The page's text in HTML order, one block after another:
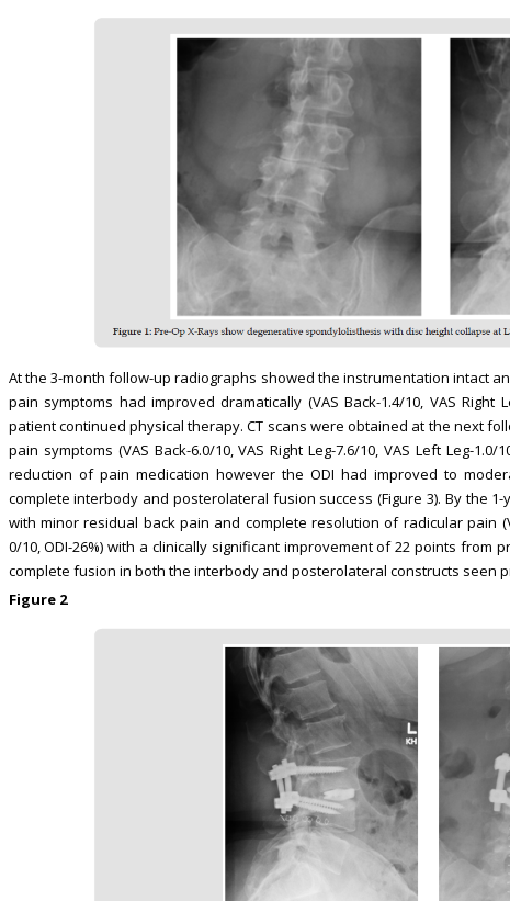
At the 3-month follow-up radiographs showed the instrumentation intact
pain symptoms had improved dramatically (VAS Back-1.4/10, VAS Right
patient continued physical therapy. CT scans were obtained at the next
pain symptoms (VAS Back-6.0/10, VAS Right Leg-7.6/10, VAS Left Leg-
reduction of pain medication however the ODI had improved to
complete interbody and posterolateral fusion success (Figure 3). By the
with minor residual back pain and complete resolution of radicular pain
0/10, ODI-26%) with a clinically significant improvement of 22 points from
complete fusion in both the interbody and posterolateral constructs seen
Figure 2